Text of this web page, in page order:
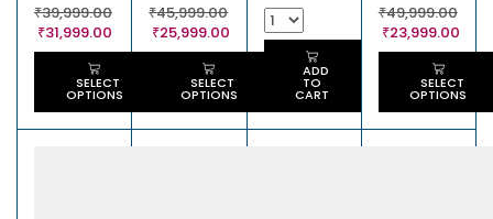
₹39,999.00
₹31,999.00
SELECT
OPTIONS
₹45,999.00
₹25,999.00
SELECT
OPTIONS
ADD
TO
CART
₹49,999.00
₹23,999.00
SELECT
OPTIONS